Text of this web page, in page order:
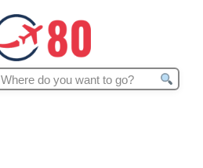
Search